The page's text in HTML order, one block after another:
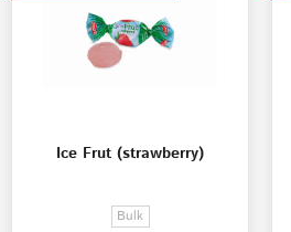
Ice Frut (strawberry)
Bulk